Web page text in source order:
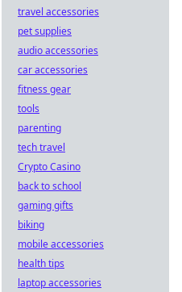
travel accessories
pet supplies
audio accessories
car accessories
fitness gear
tools
parenting
tech travel
Crypto Casino
back to school
gaming gifts
biking
mobile accessories
health tips
laptop accessories